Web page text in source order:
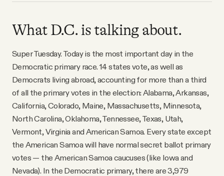
What D.C. is talking about.
Super Tuesday. Today is the most important day in the
Democratic primary race. 14 states vote, as well as
Democrats living abroad, accounting for more than a third
of all the primary votes in the election: Alabama, Arkansas,
California, Colorado, Maine, Massachusetts, Minnesota,
North Carolina, Oklahoma, Tennessee, Texas, Utah,
Vermont, Virginia and American Samoa. Every state except
the American Samoa will have normal secret ballot primary
votes — the American Samoa caucuses (like Iowa and
Nevada). In the Democratic primary, there are 3,979